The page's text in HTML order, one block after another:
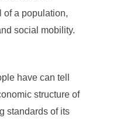
of a population,
social mobility.
have can tell
structure of
standards of its